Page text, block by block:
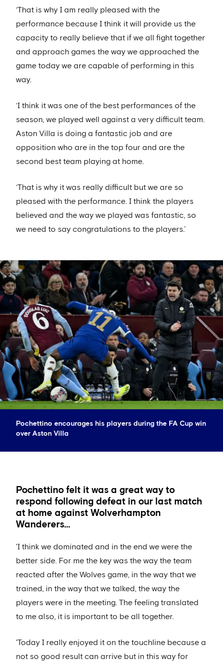
‘That is why I am really pleased with the
performance because I think it will provide us the
capacity to really believe that if we all fight together
and approach games the way we approached the
game today we are capable of performing in this
way.
‘I think it was one of the best performances of the
season, we played well against a very difficult team.
Aston Villa is doing a fantastic job and are
opposition who are in the top four and are the
second best team playing at home.
‘That is why it was really difficult but we are so
pleased with the performance. I think the players
believed and the way we played was fantastic, so
we need to say congratulations to the players.’
Pochettino encourages his players during the FA Cup win
over Aston Villa
Pochettino felt it was a great way to
respond following defeat in our last match
at home against Wolverhampton
Wanderers...
'I think we dominated and in the end we were the
better side. For me the key was the way the team
reacted after the Wolves game, in the way that we
trained, in the way that we talked, the way the
players were in the meeting. The feeling translated
to me also, it is important to be all together.
'Today I really enjoyed it on the touchline because a
not so good result can arrive but in this way for